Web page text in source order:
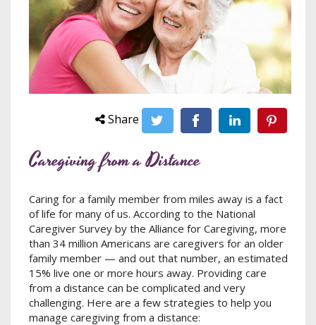
Share
Caregiving from a Distance
Caring for a family member from miles away is a fact
of life for many of us. According to the National
Caregiver Survey by the Alliance for Caregiving, more
than 34 million Americans are caregivers for an older
family member — and out that number, an estimated
15% live one or more hours away. Providing care
from a distance can be complicated and very
challenging. Here are a few strategies to help you
manage caregiving from a distance: